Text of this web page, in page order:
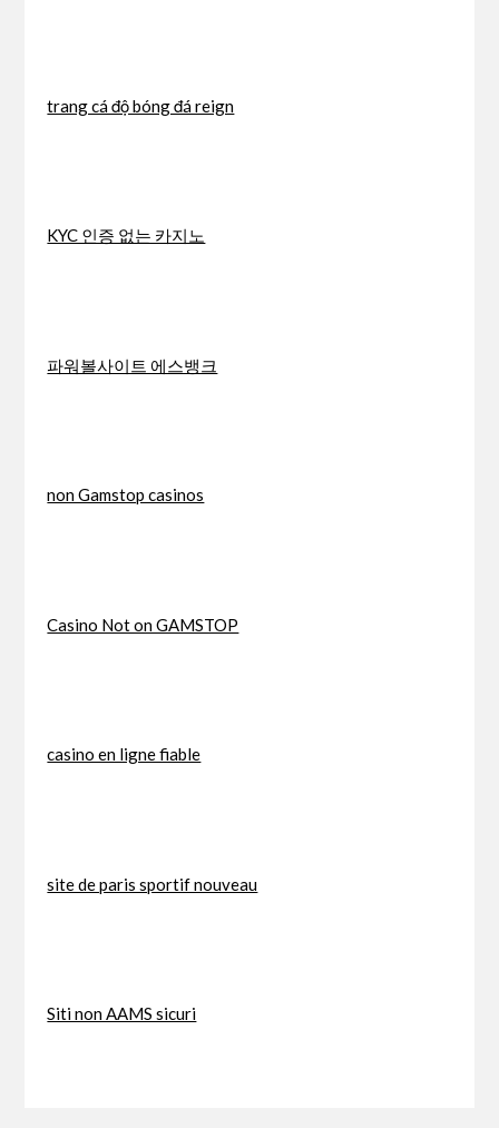
trang cá độ bóng đá reign
KYC 인증 없는 카지노
파워볼사이트 에스뱅크
non Gamstop casinos
Casino Not on GAMSTOP
casino en ligne fiable
site de paris sportif nouveau
Siti non AAMS sicuri